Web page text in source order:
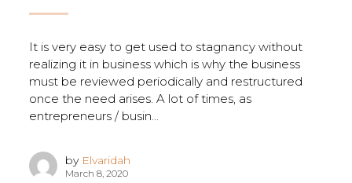
It is very easy to get used to stagnancy without
realizing it in business which is why the business
must be reviewed periodically and restructured
once the need arises. A lot of times, as
entrepreneurs / busin...
by Elvaridah
March 8, 2020